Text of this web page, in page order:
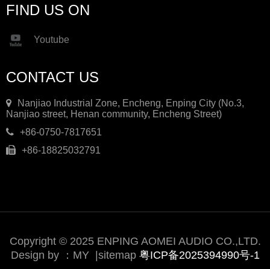
FIND US ON
Youtube
CONTACT US
Nanjiao Industrial Zone, Encheng, Enping City (No.3,
Nanjiao street, Henan community, Encheng Street)
+86-0750-7817651
+86-18825032791
Copyright © 2025 ENPING AOMEI AUDIO CO.,LTD.
Design by ： MY|sitemap 粤ICP备2025394990号-1